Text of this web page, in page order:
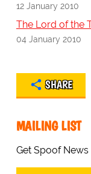
12 January 2010
The Lord of the
04 January 2010
SHARE
MAILING LIST
Get Spoof